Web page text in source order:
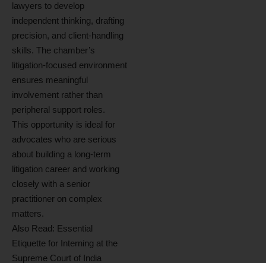
lawyers to develop
independent thinking, drafting
precision, and client-handling
skills. The chamber’s
litigation-focused environment
ensures meaningful
involvement rather than
peripheral support roles.
This opportunity is ideal for
advocates who are serious
about building a long-term
litigation career and working
closely with a senior
practitioner on complex
matters.
Also Read: Essential
Etiquette for Interning at the
Supreme Court of India